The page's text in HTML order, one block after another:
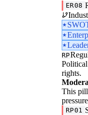
ER08
RP
rights.
This
RP01